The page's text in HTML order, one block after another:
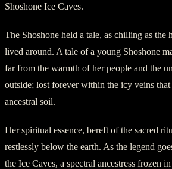
Shoshone Ice Caves.
The Shoshone held a tale, as chilling as the
lived around. A tale of a young Shoshone
far from the warmth of her people and the
outside; lost forever within the icy veins that
ancestral soil.
Her spiritual essence, bereft of the sacred
restlessly below the earth. As the legend
the Ice Caves, a spectral ancestress frozen